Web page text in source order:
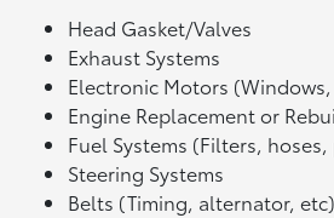
Head Gasket/Valves
Exhaust Systems
Electronic Motors
Engine Replacement or
Fuel Systems (Filters,
Steering Systems
Belts (Timing, alternator, etc)